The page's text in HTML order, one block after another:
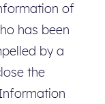
of
has been
by a
the